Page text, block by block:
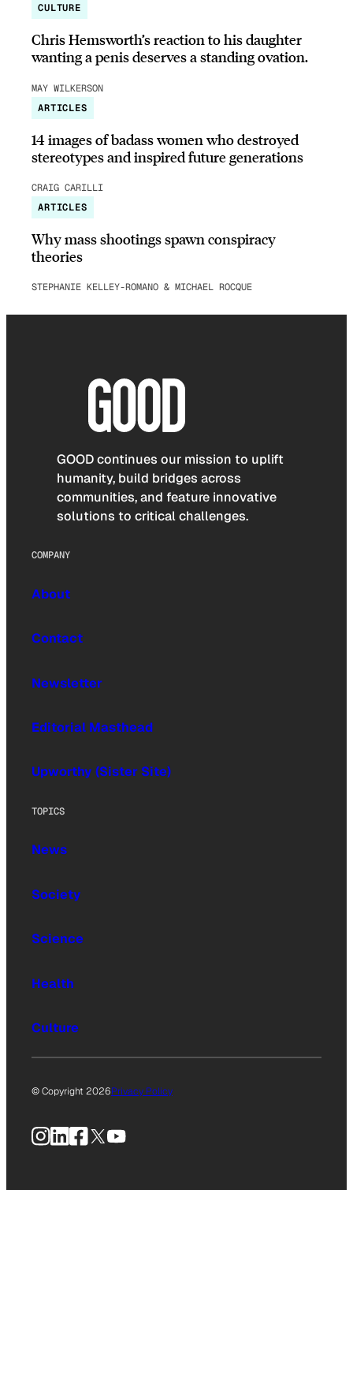
CULTURE
Chris Hemsworth’s reaction to his daughter
wanting a penis deserves a standing ovation.
MAY WILKERSON
ARTICLES
14 images of badass women who destroyed
stereotypes and inspired future generations
CRAIG CARILLI
ARTICLES
Why mass shootings spawn conspiracy
theories
STEPHANIE KELLEY-ROMANO & MICHAEL ROCQUE
GOOD continues our mission to uplift
humanity, build bridges across
communities, and feature innovative
solutions to critical challenges.
COMPANY
About
Contact
Newsletter
Editorial Masthead
Upworthy (Sister Site)
TOPICS
News
Society
Science
Health
Culture
© Copyright 2026Privacy Policy
Instagram
LinkedIn
Facebook
X YouTube